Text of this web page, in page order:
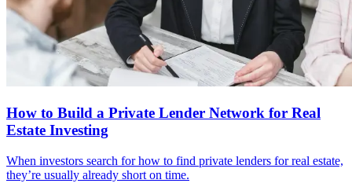
How to Build a Private Lender Network for Real
Estate Investing
When investors search for how to find private lenders for real estate,
they’re usually already short on time.